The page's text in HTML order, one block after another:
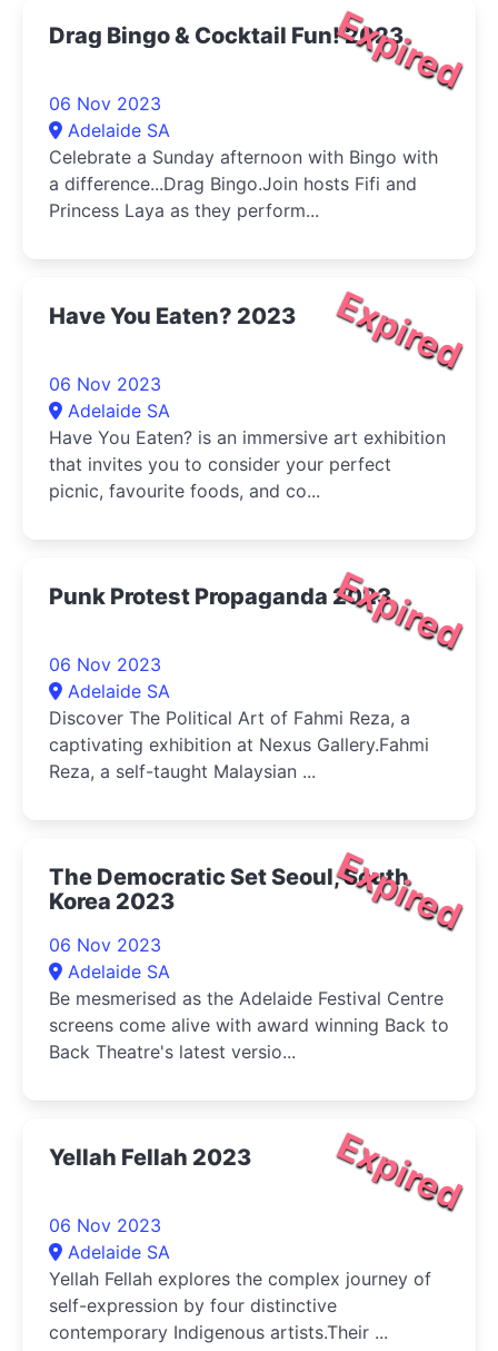
Expired
Drag Bingo & Cocktail Fun! 2023
06 Nov 2023
Adelaide SA
Celebrate a Sunday afternoon with Bingo with
a difference...Drag Bingo.Join hosts Fifi and
Princess Laya as they perform...
Expired
Have You Eaten? 2023
06 Nov 2023
Adelaide SA
Have You Eaten? is an immersive art exhibition
that invites you to consider your perfect
picnic, favourite foods, and co...
Expired
Punk Protest Propaganda 2023
06 Nov 2023
Adelaide SA
Discover The Political Art of Fahmi Reza, a
captivating exhibition at Nexus Gallery.Fahmi
Reza, a self-taught Malaysian ...
Expired
The Democratic Set Seoul, South
Korea 2023
06 Nov 2023
Adelaide SA
Be mesmerised as the Adelaide Festival Centre
screens come alive with award winning Back to
Back Theatre's latest versio...
Expired
Yellah Fellah 2023
06 Nov 2023
Adelaide SA
Yellah Fellah explores the complex journey of
self-expression by four distinctive
contemporary Indigenous artists.Their ...